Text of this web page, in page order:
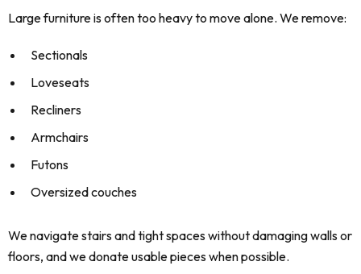
Large furniture is often too heavy to move alone. We remove:
Sectionals
Loveseats
Recliners
Armchairs
Futons
Oversized couches
We navigate stairs and tight spaces without damaging walls or
floors, and we donate usable pieces when possible.